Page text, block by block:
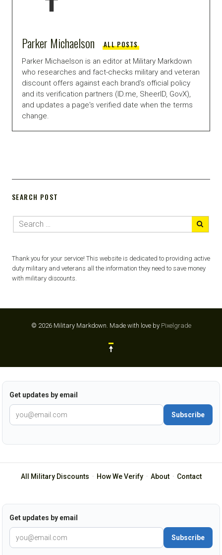
Parker Michaelson ALL POSTS
Parker Michaelson is an editor at Military Markdown
who researches and fact-checks military and veteran
discount offers against each brand's official policy
and its verification partners (ID.me, SheerID, GovX),
and updates a page's verified date when the terms
change.
SEARCH POST
Thank you for your service! This website is dedicated to providing active
duty military and veterans all the information they need to save money
with military discounts.
© 2026 Military Markdown. Made with love by Pixelgrade
Get updates by email
Subscribe
All Military Discounts · How We Verify· About· Contact
Get updates by email
Subscribe